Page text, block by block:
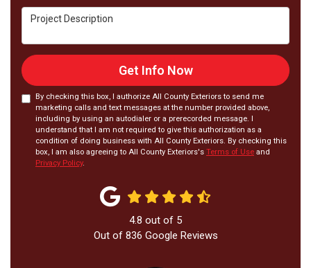
Project Description
Get Info Now
By checking this box, I authorize All County Exteriors to send me
marketing calls and text messages at the number provided above,
including by using an autodialer or a prerecorded message. I
understand that I am not required to give this authorization as a
condition of doing business with All County Exteriors. By checking this
box, I am also agreeing to All County Exteriors's Terms of Use and
Privacy Policy.
4.8 out of 5
Out of 836 Google Reviews